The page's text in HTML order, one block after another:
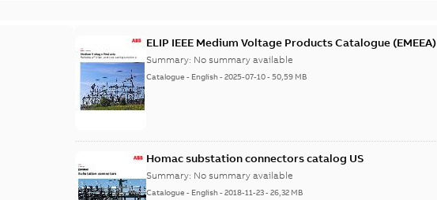
ELIP IEEE Medium Voltage Products Catalogue (EMEEA)
Summary: No summary available
Catalogue - English-2025-07-10-50,59 MB
Homac substation connectors catalog US
Summary: No summary available
Catalogue - English-2018-11-23-26,32 MB